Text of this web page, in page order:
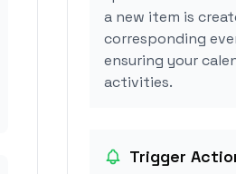
a new item is
corresponding
ensuring your
activities.
Trigger